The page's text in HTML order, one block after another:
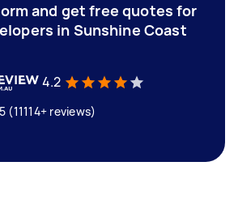
and get free quotes for
in Sunshine Coast
4.2
reviews)